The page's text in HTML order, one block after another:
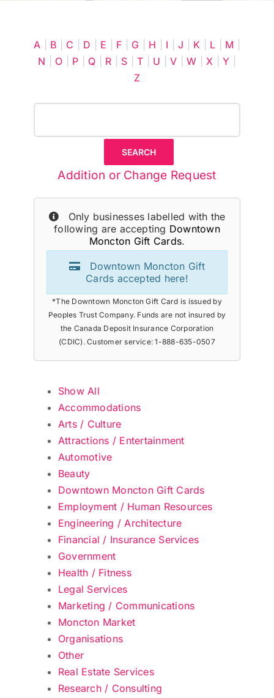
A B C D E F G H I |J K L M
N
O P Q R S |T U |V |W |X |Y
Z
Addition or Change Request
Only businesses labelled with the
following are accepting Downtown
Moncton Gift Cards.
Downtown Moncton Gift
Cards accepted here!
*The Downtown Moncton Gift Card is issued by
Peoples Trust Company. Funds are not insured by
the Canada Deposit Insurance Corporation
(CDIC). Customer service: 1-888-635-0507
Show All
Accommodations
Arts / Culture
Attractions / Entertainment
Automotive
Beauty
Downtown Moncton Gift Cards
Employment / Human Resources
Engineering / Architecture
Financial / Insurance Services
Government
Health / Fitness
Legal Services
Marketing / Communications
Moncton Market
Organisations
Other
Real Estate Services
Research / Consulting